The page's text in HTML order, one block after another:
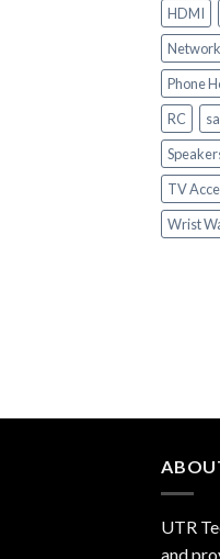
HDMI
Network
Phone
RC
TV
Wrist
SATELLITE ACCESSORIES
UTR
and